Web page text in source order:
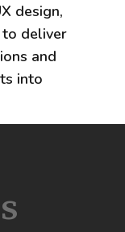
design,
deliver
and
into